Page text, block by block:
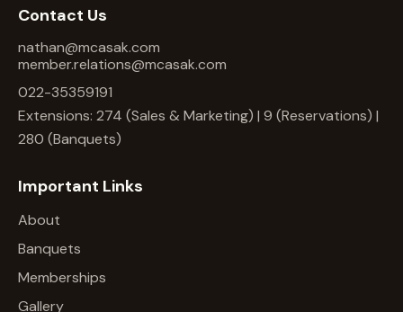
Contact Us
nathan@mcasak.com
member.relations@mcasak.com
022-35359191
Extensions: 274 (Sales & Marketing) | 9 (Reservations) |
280 (Banquets)
Important Links
About
Banquets
Memberships
Gallery